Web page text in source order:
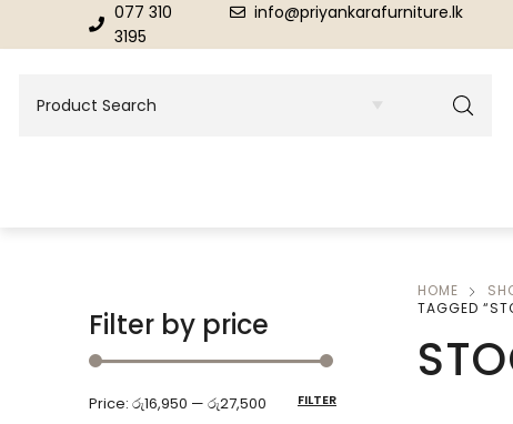
077 310
3195
info@priyankarafurniture.lk
Dressing Tables & Mirrors
DINING ROOM FURNITURE
Dinning Tables
Showroom Cupboards
Filter by price
FILTER
Price: රු16,950 — රු27,500
HOME
TAGGED